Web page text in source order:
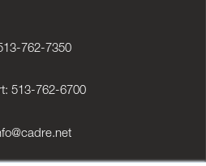
762-7350
513-762-6700